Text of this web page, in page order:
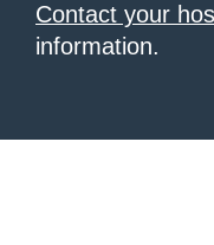
Contact your
information.